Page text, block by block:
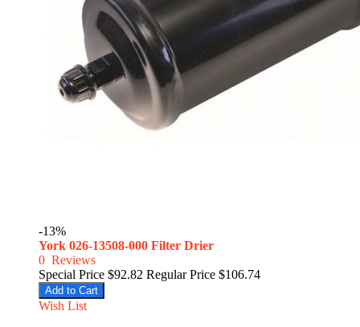
-13%
York 026-13508-000 Filter Drier
0 Reviews
Special Price $92.82 Regular Price $106.74
Add to Cart
Wish List